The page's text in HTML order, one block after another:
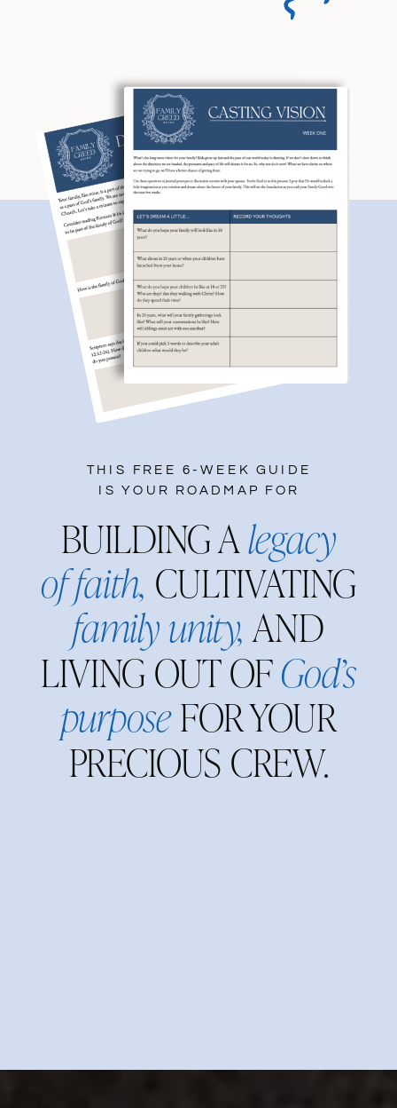
BUILDING Alegacy
of faith, CULTIVATING
family unity,AND
LIVING OUT OFGod’s
purposeFOR YOUR
PRECIOUS CREW.
THIS FREE 6-WEEK GUIDE
IS YOUR ROADMAP FOR